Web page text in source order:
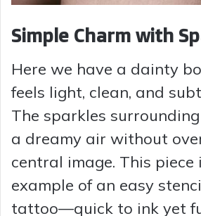
Simple Charm with
Here we have a dainty
feels light, clean, and
The sparkles
a dreamy air without
central image. This piece
example of an easy
tattoo—quick to ink yet